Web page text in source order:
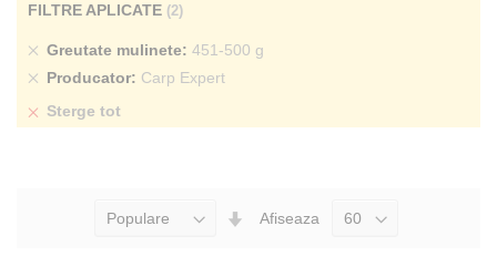
Seteaza
Afiseaza
FILTRE APLICATE
Greutate mulinete 451-500 g
Sterge
produs
Producator Carp Expert
Sterge
Sterge tot